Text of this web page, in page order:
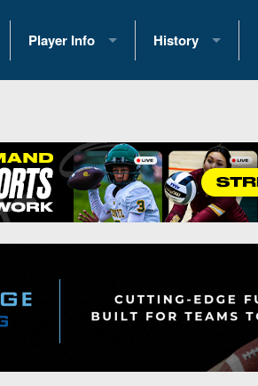
Player Info
2026 Commitments
Recruiting News
Recruiting Tips
All-Academic Teams
Player Previews
History
Past Champions
Great PA Teams
State Records
State
Head Coach